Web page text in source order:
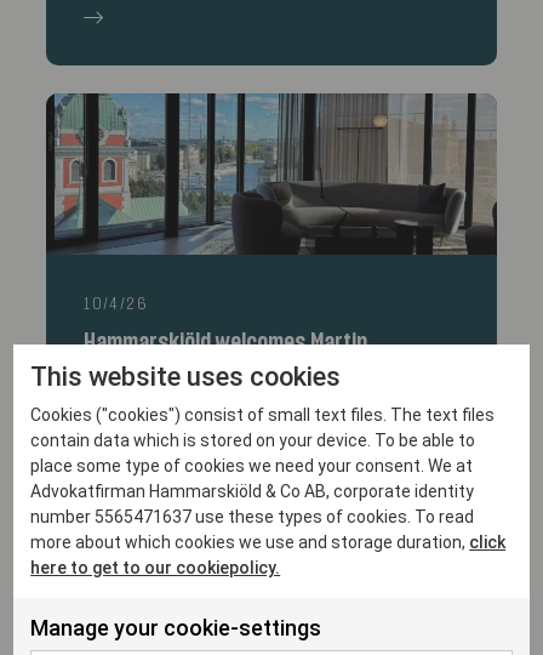
10/4/26
Hammarskiöld welcomes Martin
Järvengren as partner
This website uses cookies
Cookies ("cookies") consist of small text files. The text files
contain data which is stored on your device. To be able to
place some type of cookies we need your consent. We at
Advokatfirman Hammarskiöld & Co AB, corporate identity
number 5565471637 use these types of cookies. To read
more about which cookies we use and storage duration, click
here to get to our cookiepolicy.
Manage your cookie-settings